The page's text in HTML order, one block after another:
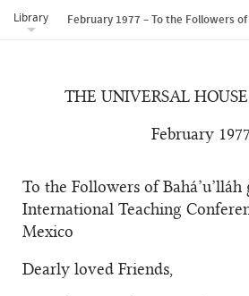
Library
THE UNIVERSAL HOUSE
February 1977
To the Followers of
International Teaching
Mexico
Dearly loved Friends,